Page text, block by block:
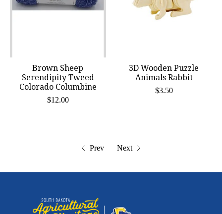
Brown Sheep
Serendipity Tweed
Colorado Columbine
$12.00
3D Wooden Puzzle
Animals Rabbit
$3.50
Prev Next